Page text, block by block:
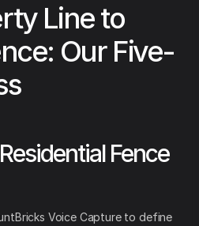
Line to
Our Five-
Fence
Voice Capture to define